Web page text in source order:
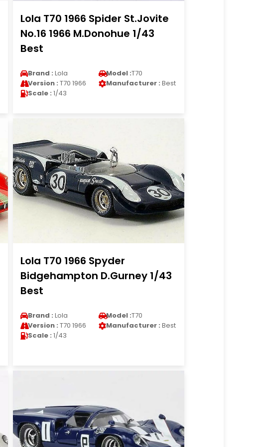
Lola T70 1966 Spider St.Jovite
No.16 1966 M.Donohue 1/43
Best
Brand : Lola Model :T70
Version : T70 1966 Manufacturer : Best
Scale : 1/43
Lola T70 1966 Spyder
Bidgehampton D.Gurney 1/43
Best
Brand : Lola Model :T70
Version : T70 1966 Manufacturer : Best
Scale : 1/43